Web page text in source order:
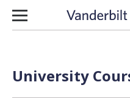
Skip to content
University